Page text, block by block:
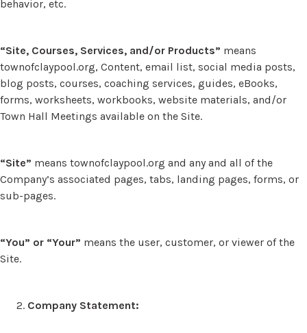
behavior, etc.
“Site, Courses, Services, and/or Products” means
townofclaypool.org, Content, email list, social media posts,
blog posts, courses, coaching services, guides, eBooks,
forms, worksheets, workbooks, website materials, and/or
Town Hall Meetings available on the Site.
“Site” means townofclaypool.org and any and all of the
Company’s associated pages, tabs, landing pages, forms, or
sub-pages.
“You” or “Your” means the user, customer, or viewer of the
Site.
Company Statement: